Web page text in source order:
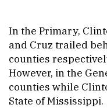
In the Primary,
and Cruz trailed
counties
However, in the
counties while
State of Mississippi.